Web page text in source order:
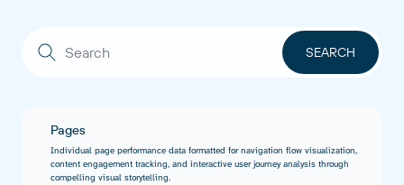
Pages
Individual page performance data formatted for navigation flow visualization,
content engagement tracking, and interactive user journey analysis through
compelling visual storytelling.